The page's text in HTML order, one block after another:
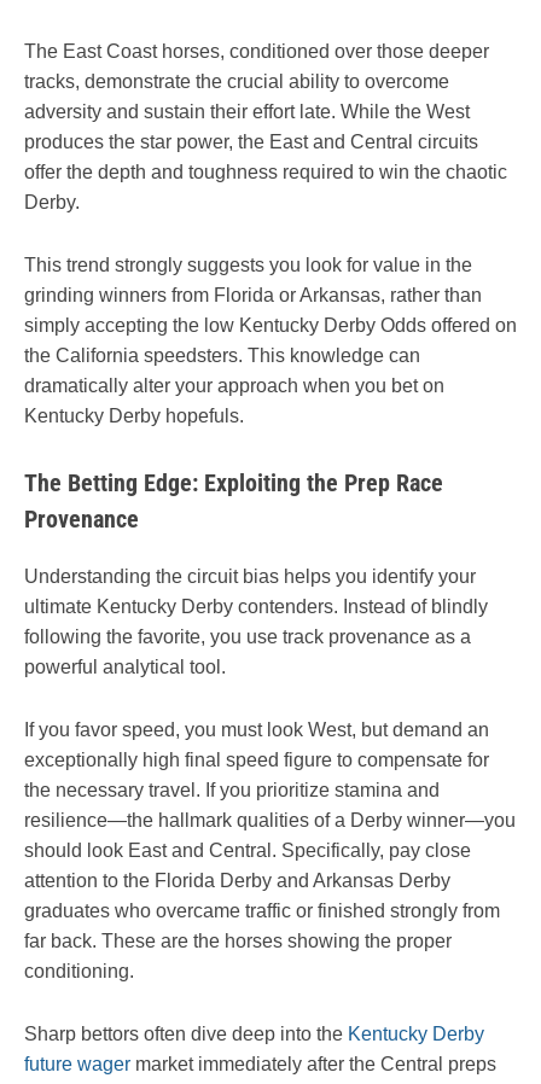
The East Coast horses, conditioned over those deeper
tracks, demonstrate the crucial ability to overcome
adversity and sustain their effort late. While the West
produces the star power, the East and Central circuits
offer the depth and toughness required to win the chaotic
Derby.
This trend strongly suggests you look for value in the
grinding winners from Florida or Arkansas, rather than
simply accepting the low Kentucky Derby Odds offered on
the California speedsters. This knowledge can
dramatically alter your approach when you bet on
Kentucky Derby hopefuls.
The Betting Edge: Exploiting the Prep Race
Provenance
Understanding the circuit bias helps you identify your
ultimate Kentucky Derby contenders. Instead of blindly
following the favorite, you use track provenance as a
powerful analytical tool.
If you favor speed, you must look West, but demand an
exceptionally high final speed figure to compensate for
the necessary travel. If you prioritize stamina and
resilience—the hallmark qualities of a Derby winner—you
should look East and Central. Specifically, pay close
attention to the Florida Derby and Arkansas Derby
graduates who overcame traffic or finished strongly from
far back. These are the horses showing the proper
conditioning.
Sharp bettors often dive deep into the Kentucky Derby
future wager market immediately after the Central preps